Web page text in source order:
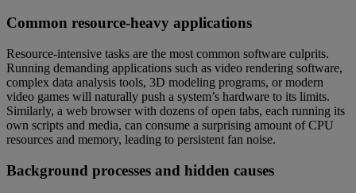
Common resource-heavy applications
Resource-intensive tasks are the most common software culprits.
Running demanding applications such as video rendering software,
complex data analysis tools, 3D modeling programs, or modern
video games will naturally push a system’s hardware to its limits.
Similarly, a web browser with dozens of open tabs, each running its
own scripts and media, can consume a surprising amount of CPU
resources and memory, leading to persistent fan noise.
Background processes and hidden causes